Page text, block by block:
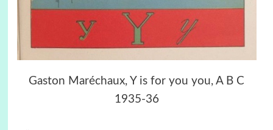
Gaston Maréchaux, Y is for you you, A B C
1935-36